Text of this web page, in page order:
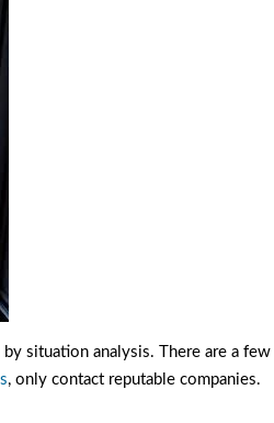
situation analysis. There are a
, only contact reputable companies.